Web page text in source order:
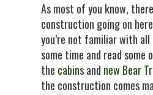
As most of you know,
construction going on
you’re not familiar with
some time and read some
the cabinsand new Bear
the construction comes